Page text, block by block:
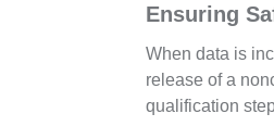
Ensuring
When data is
release of a
qualification